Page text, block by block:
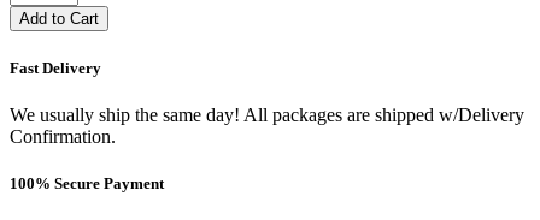
Add to Cart
Fast Delivery
We usually ship the same day! All packages are shipped w/Delivery
Confirmation.
100% Secure Payment